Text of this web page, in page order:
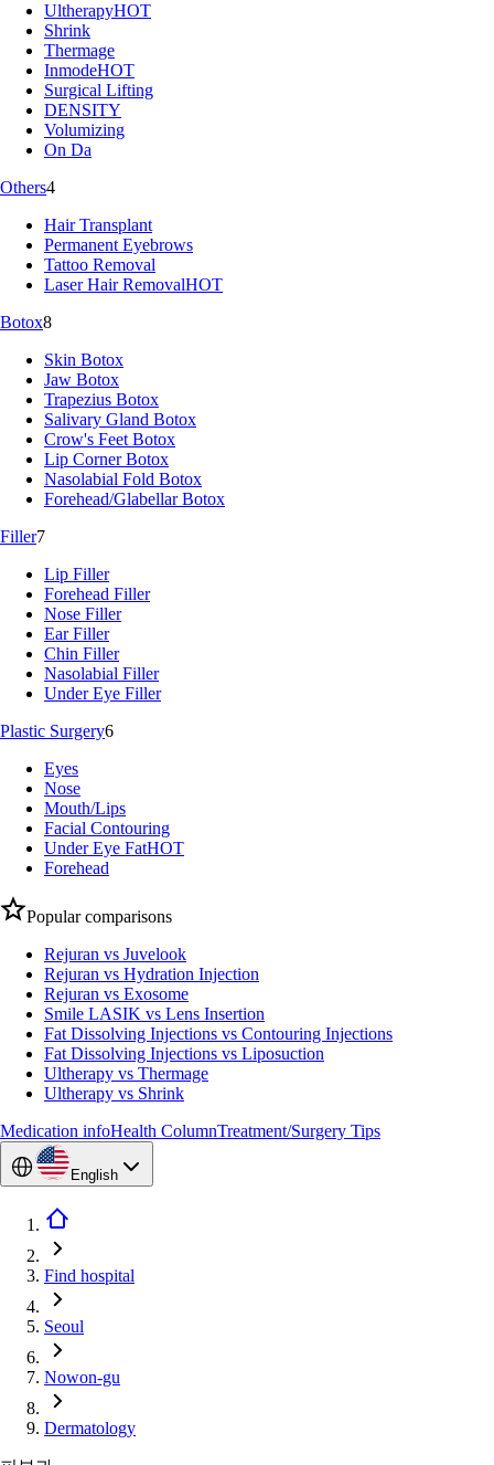
UltherapyHOT
Shrink
Thermage
InmodeHOT
Surgical Lifting
DENSITY
Volumizing
On Da
Others4
Hair Transplant
Permanent Eyebrows
Tattoo Removal
Laser Hair RemovalHOT
Botox8
Skin Botox
Jaw Botox
Trapezius Botox
Salivary Gland Botox
Crow's Feet Botox
Lip Corner Botox
Nasolabial Fold Botox
Forehead/Glabellar Botox
Filler7
Lip Filler
Forehead Filler
Nose Filler
Ear Filler
Chin Filler
Nasolabial Filler
Under Eye Filler
Plastic Surgery6
Eyes
Nose
Mouth/Lips
Facial Contouring
Under Eye FatHOT
Forehead
Popular comparisons
Rejuran vs Juvelook
Rejuran vs Hydration Injection
Rejuran vs Exosome
Smile LASIK vs Lens Insertion
Fat Dissolving Injections vs Contouring Injections
Fat Dissolving Injections vs Liposuction
Ultherapy vs Thermage
Ultherapy vs Shrink
Medication infoHealth ColumnTreatment/Surgery Tips
English
Find hospital
Seoul
Nowon-gu
Dermatology